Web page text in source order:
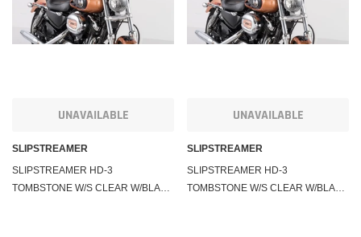
UNAVAILABLE
SLIPSTREAMER
SLIPSTREAMER HD-3
TOMBSTONE W/S CLEAR W/BLACK
UNAVAILABLE
SLIPSTREAMER
SLIPSTREAMER HD-3
TOMBSTONE W/S CLEAR W/BLACK